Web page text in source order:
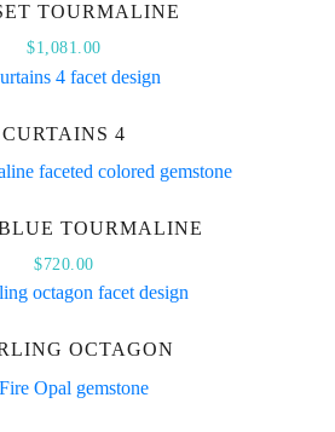
TOURMALINE
$1,081.00
CURTAINS 4
TOURMALINE
$720.00
OCTAGON